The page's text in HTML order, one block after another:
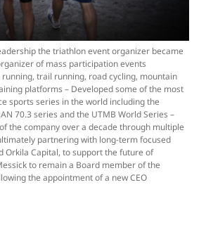
the triathlon event organizer became
of mass participation events
trail running, road cycling, mountain
platforms – Developed some of the most
sports series in the world including the
70.3 series and the UTMB World Series –
the company over a decade through multiple
partnering with long-term focused
Orkila Capital, to support the future of
to remain a Board member of the
the appointment of a new CEO